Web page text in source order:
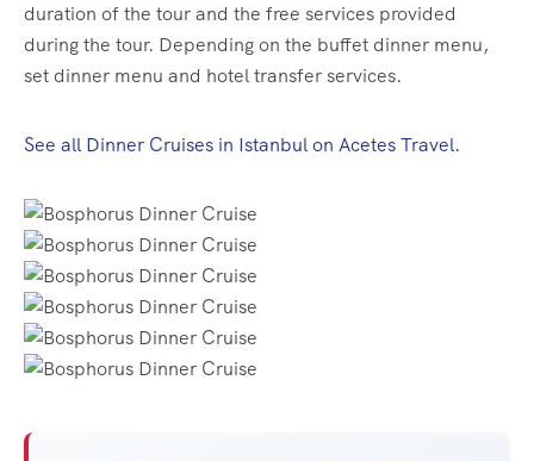
duration of the tour and the free services provided
during the tour. Depending on the buffet dinner menu,
set dinner menu and hotel transfer services.
See all Dinner Cruises in Istanbul on Acetes Travel.